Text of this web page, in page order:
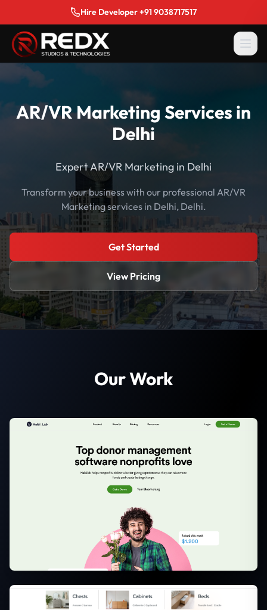
Hire Developer +91 9038717517
AR/VR Marketing Services in
Delhi
Expert AR/VR Marketing in Delhi
Transform your business with our professional AR/VR
Marketing services in Delhi, Delhi.
Get Started
View Pricing
Our Work